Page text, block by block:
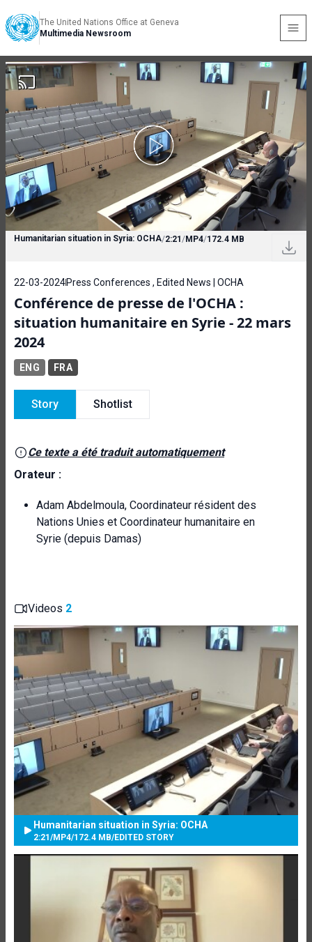
The United Nations Office at Geneva
Multimedia Newsroom
Humanitarian situation in Syria: OCHA/2:21 /MP4/172.4 MB
22-03-2024Press Conferences , Edited News | OCHA
Conférence de presse de l'OCHA :
situation humanitaire en Syrie - 22 mars
2024
ENG FRA
Story Shotlist
Ce texte a été traduit automatiquement
Orateur :
Adam Abdelmoula, Coordinateur résident des
Nations Unies et Coordinateur humanitaire en
Syrie (depuis Damas)
Videos 2
Humanitarian situation in Syria: OCHA
2:21 /MP4/172.4 MB/EDITED STORY